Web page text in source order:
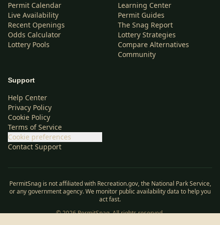
Permit Calendar
Live Availability
Recent Openings
Odds Calculator
Lottery Pools
Learning Center
Permit Guides
The Snag Report
Lottery Strategies
Compare Alternatives
Community
Support
Help Center
Privacy Policy
Cookie Policy
Terms of Service
Cookie preferences
Contact Support
PermitSnag is not affiliated with Recreation.gov, the National Park Service,
or any government agency. We monitor public availability data to help you
act fast.
©2026PermitSnag. All rights reserved.